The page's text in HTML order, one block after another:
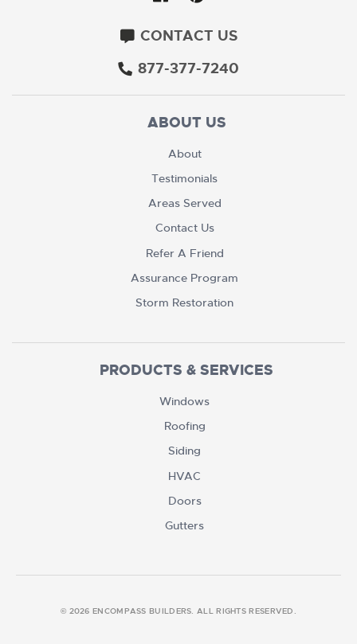
CONTACT US
877-377-7240
ABOUT US
About
Testimonials
Areas Served
Contact Us
Refer A Friend
Assurance Program
Storm Restoration
PRODUCTS & SERVICES
Windows
Roofing
Siding
HVAC
Doors
Gutters
© 2026 ENCOMPASS BUILDERS. ALL RIGHTS RESERVED.